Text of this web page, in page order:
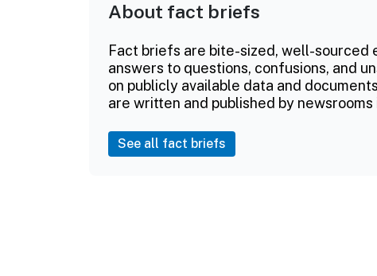
About fact briefs
Fact briefs are bite-sized, well-
answers to questions, confusions, and
on publicly available data and
are written and published by
See all fact briefs